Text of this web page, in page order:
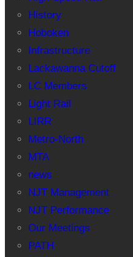
History
Hoboken
Infrastructure
Lackawanna Cutoff
LC Members
Light Rail
LIRR
Metro-North
MTA
news
NJT Management
NJT Performance
Our Meetings
PATH